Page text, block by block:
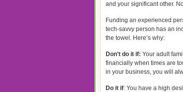
and your significant other.
Funding an experienced
tech-savvy person has an
the towel. Here’s why:
Don’t do it if: Your adult
financially when times are
in your business, you will
Do it if: You have a high